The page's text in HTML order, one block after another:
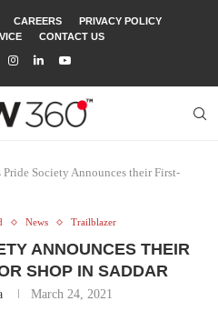
CAREERS
PRIVACY POLICY
CONTACT US
Pride Society Announces their First-
News Trailblazer
ANNOUNCES THEIR
SHOP IN SADDAR
March 24, 2021